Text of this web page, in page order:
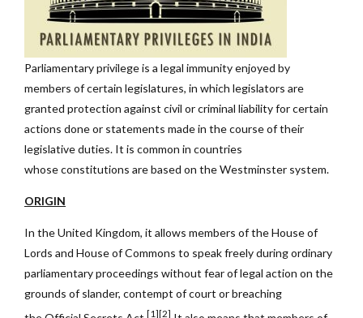
Parliamentary privilege is a legal immunity enjoyed by
members of certain legislatures, in which legislators are
granted protection against civil or criminal liability for certain
actions done or statements made in the course of their
legislative duties. It is common in countries
whose constitutions are based on the Westminster system.
ORIGIN
In the United Kingdom, it allows members of the House of
Lords and House of Commons to speak freely during ordinary
parliamentary proceedings without fear of legal action on the
grounds of slander, contempt of court or breaching
[1][2]